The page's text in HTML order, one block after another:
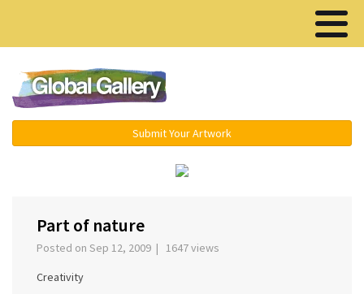
Submit Your Artwork
Part of nature
Posted on Sep 12, 2009 | 1647 views
Creativity